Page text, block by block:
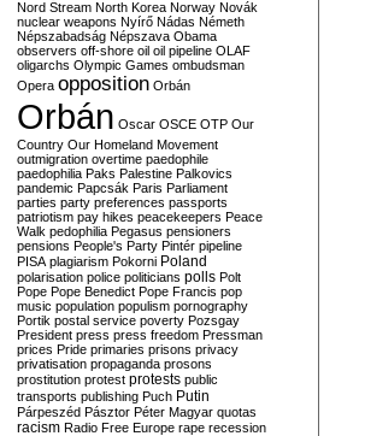
Nord Stream North Korea Norway Novák
nuclear weapons Nyírő Nádas Németh
Népszabadság Népszava Obama
observers off-shore oil oil pipeline OLAF
oligarchs Olympic Games ombudsman
Opera opposition Orbán
Orbán Oscar OSCE OTP Our
Country Our Homeland Movement
outmigration overtime paedophile
paedophilia Paks Palestine Palkovics
pandemic Papcsák Paris Parliament
parties party preferences passports
patriotism pay hikes peacekeepers Peace
Walk pedophilia Pegasus pensioners
pensions People's Party Pintér pipeline
PISA plagiarism Pokorni Poland
polarisation police politicians polls Polt
Pope Pope Benedict Pope Francis pop
music population populism pornography
Portik postal service poverty Pozsgay
President press press freedom Pressman
prices Pride primaries prisons privacy
privatisation propaganda prosons
prostitution protest protests public
transports publishing Puch Putin
Párpeszéd Pásztor Péter Magyar quotas
racism Radio Free Europe rape recession